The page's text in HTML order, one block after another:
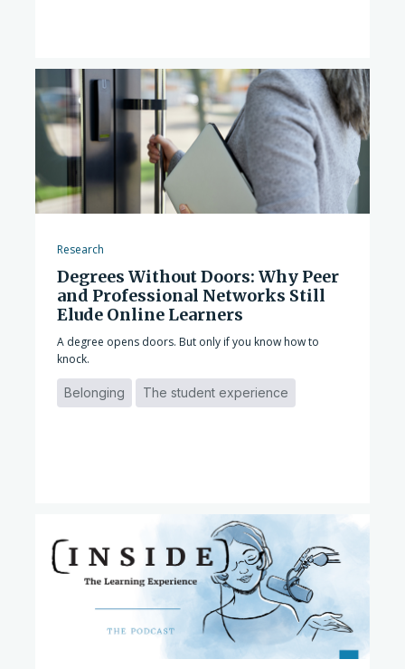
Research
Degrees Without Doors: Why Peer
and Professional Networks Still
Elude Online Learners
A degree opens doors. But only if you know how to
knock.
Belonging The student experience